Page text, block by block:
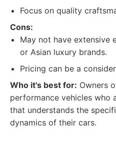
Focus on quality
Cons:
May not have extensive
or Asian luxury brands.
Pricing can be a
Who it's best for: Owners
performance vehicles who
that understands the
dynamics of their cars.